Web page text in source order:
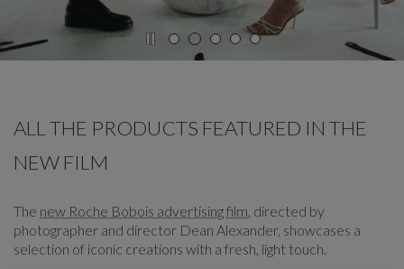
ALL THE PRODUCTS FEATURED IN THE
NEW FILM
The new Roche Bobois advertising film , directed by
photographer and director Dean Alexander, showcases a
selection of iconic creations with a fresh, light touch.